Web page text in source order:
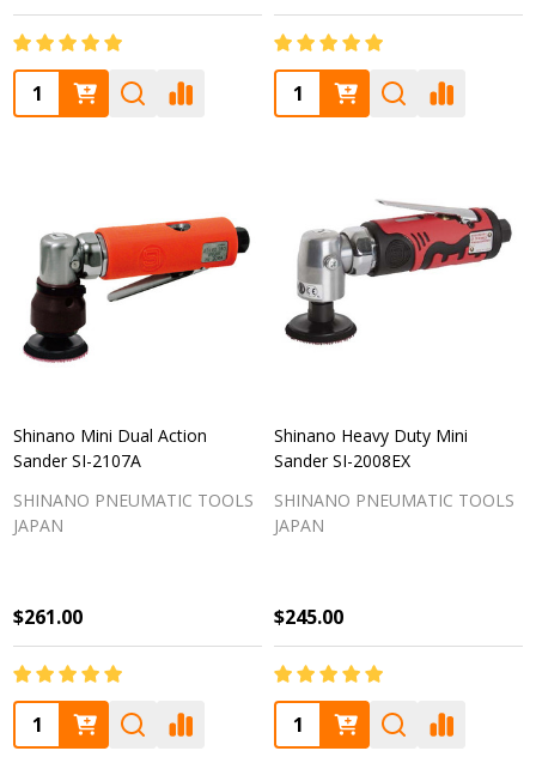
Quantity: Quantity:
Shinano Mini Dual Action
Sander SI-2107A
SHINANO PNEUMATIC TOOLS
JAPAN
$261.00
Quantity:
Shinano Heavy Duty Mini
Sander SI-2008EX
SHINANO PNEUMATIC TOOLS
JAPAN
$245.00
Quantity: